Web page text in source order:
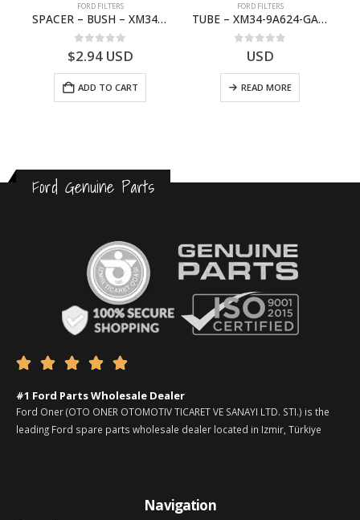
FORD FILTERS
SPACER – BUSH – XM34-9C675-AA – 3600240 – RANGER (J97) – RANGER MD25 – 1.99/10.99XM349C675AA
0out of 5
$2.94USD
ADD TO CART
FORD FILTERS
TUBE – XM34-9A624-GA – 3892359 – RANGER (J97) – RANGER MD25NA – 1.99/-XM349A624GA
out of 5
USD
READ MORE
Ford Genuine Parts
    
#1 Ford Parts Wholesale Dealer
Ford Oner (OTO ONER OTOMOTIV TICARET VE SANAYI LTD. STI.) is the
leading Ford spare parts wholesale dealer located in Izmir, Türkiye
Navigation